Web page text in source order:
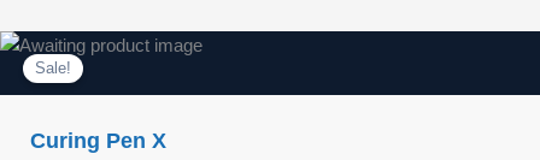
Sale!
Curing Pen X